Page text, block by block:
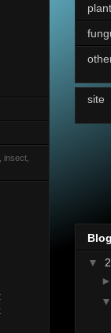
insect,
plant
site
▼
►
▼